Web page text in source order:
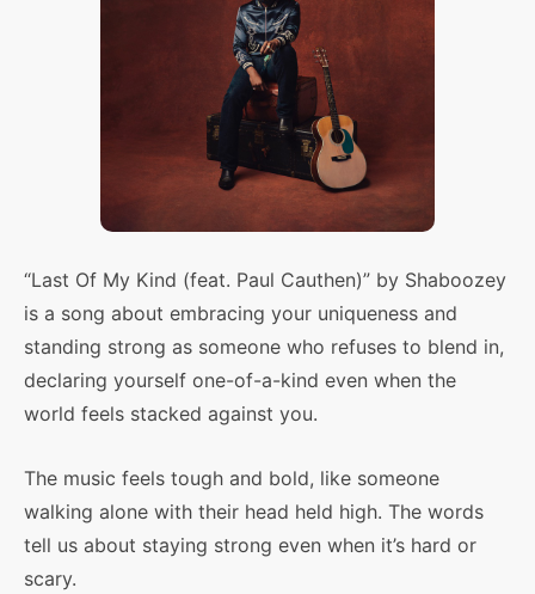
“Last Of My Kind (feat. Paul Cauthen)” by Shaboozey
is a song about embracing your uniqueness and
standing strong as someone who refuses to blend in,
declaring yourself one-of-a-kind even when the
world feels stacked against you.
The music feels tough and bold, like someone
walking alone with their head held high. The words
tell us about staying strong even when it’s hard or
scary.